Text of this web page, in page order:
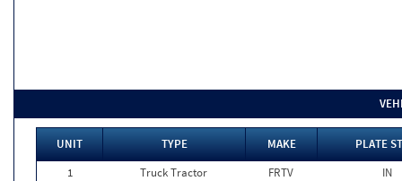
UNIT TYPE MAKE
PLATE
1
Truck Tractor FRTV
IN